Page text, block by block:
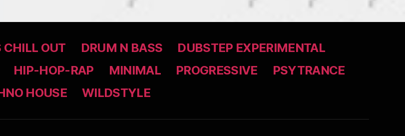
CHILL OUT DRUM N BASS
DUBSTEP EXPERIMENTAL
HIP-HOP-RAP MINIMAL PROGRESSIVE
PSYTRANCE
HOUSE WILDSTYLE